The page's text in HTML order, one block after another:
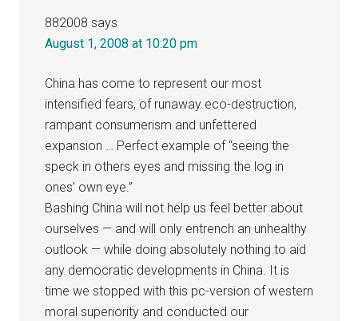
882008 says
August 1, 2008 at 10:20 pm
China has come to represent our most
intensified fears, of runaway eco-destruction,
rampant consumerism and unfettered
expansion … Perfect example of “seeing the
speck in others eyes and missing the log in
ones’ own eye.”
Bashing China will not help us feel better about
ourselves — and will only entrench an unhealthy
outlook — while doing absolutely nothing to aid
any democratic developments in China. It is
time we stopped with this pc-version of western
moral superiority and conducted our